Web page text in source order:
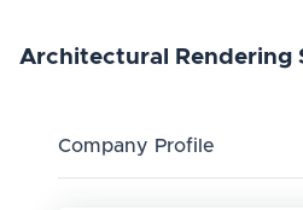
Architectural Rendering
Company Profile